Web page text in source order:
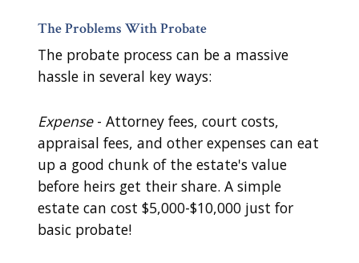
The Problems With Probate
The probate process can be a massive
hassle in several key ways:
Expense- Attorney fees, court costs,
appraisal fees, and other expenses can eat
up a good chunk of the estate's value
before heirs get their share. A simple
estate can cost $5,000-$10,000 just for
basic probate!